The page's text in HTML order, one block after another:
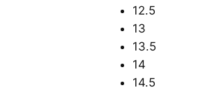
12.5
13
13.5
14
14.5